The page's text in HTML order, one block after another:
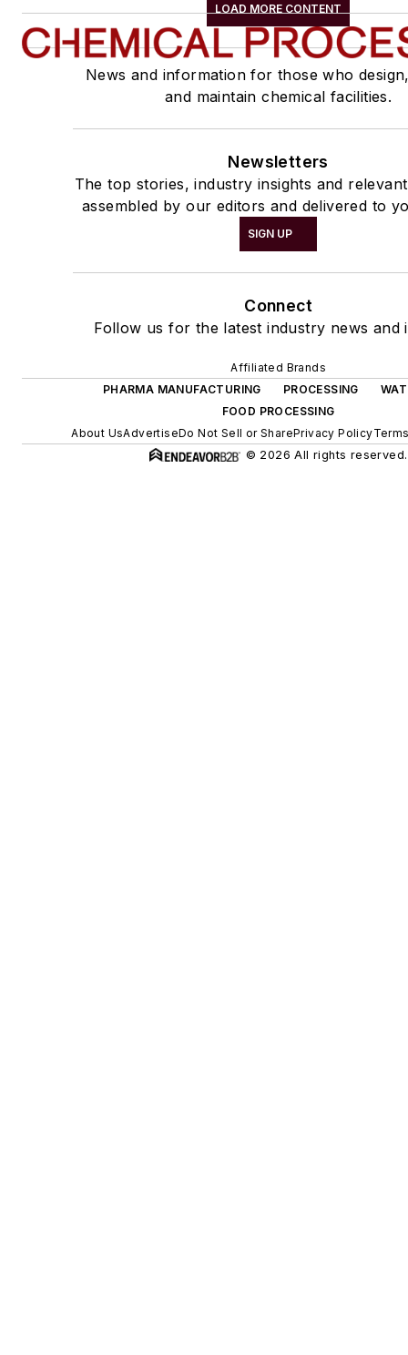
LOAD MORE CONTENT
News and information for those who
and maintain chemical facilities.
Newsletters
The top stories, industry insights and
assembled by our editors and delivered to
SIGN UP
Connect
Follow us for the latest industry news and
Affiliated Brands
PHARMA MANUFACTURING
PROCESSING
FOOD PROCESSING
About UsAdvertiseDo Not Sell or SharePrivacy Policy
© 2026 All rights reserved.